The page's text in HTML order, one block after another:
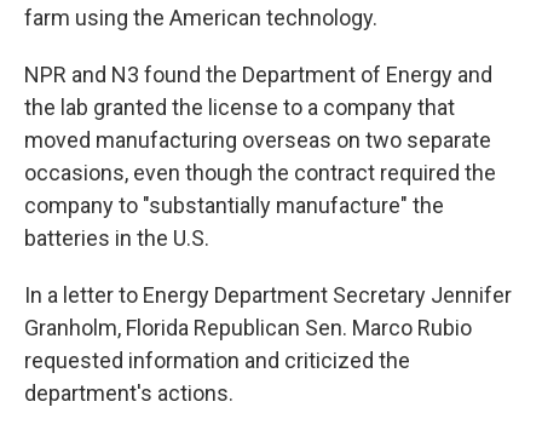
farm using the American technology.
NPR and N3 found the Department of Energy and
the lab granted the license to a company that
moved manufacturing overseas on two separate
occasions, even though the contract required the
company to "substantially manufacture" the
batteries in the U.S.
In a letter to Energy Department Secretary Jennifer
Granholm, Florida Republican Sen. Marco Rubio
requested information and criticized the
department's actions.